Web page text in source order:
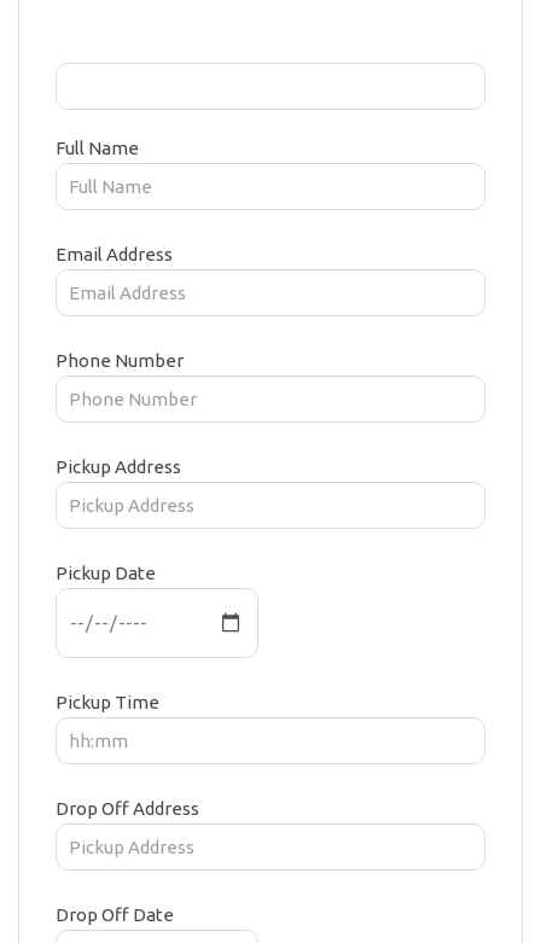
Full Name
Email Address
Phone Number
Pickup Address
Pickup Date
Pickup Time
Drop Off Address
Drop Off Date